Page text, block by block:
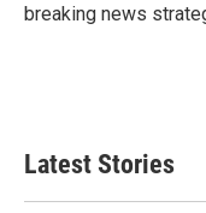
breaking news
Latest Stories